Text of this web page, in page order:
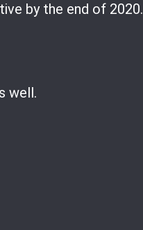
by the end of 2020.
well.